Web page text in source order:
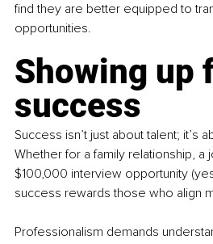
find they are better equipped to
opportunities.
Showing up
success
Success isn’t just about talent; it’s
Whether for a family relationship, a
$100,000 interview opportunity
success rewards those who align
Professionalism demands